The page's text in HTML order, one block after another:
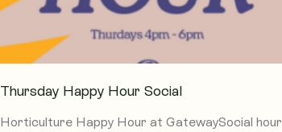
Thursday Happy Hour Social
Horticulture Happy Hour at GatewaySocial hour